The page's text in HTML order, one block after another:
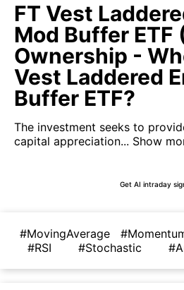
FT Vest
Mod Buffer ETF
Ownership -
Vest Laddered
Buffer ETF?
The investment seeks to
capital appreciation... Show
Get AI intraday
#MovingAverage
#RSI
#Stochastic